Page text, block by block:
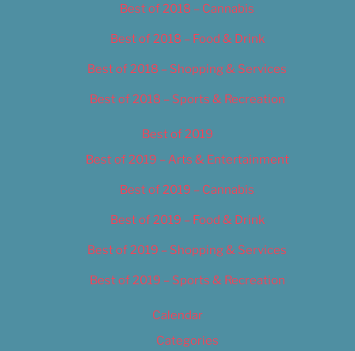
Best of 2018 – Cannabis
Best of 2018 – Food & Drink
Best of 2018 – Shopping & Services
Best of 2018 – Sports & Recreation
Best of 2019
Best of 2019 – Arts & Entertainment
Best of 2019 – Cannabis
Best of 2019 – Food & Drink
Best of 2019 – Shopping & Services
Best of 2019 – Sports & Recreation
Calendar
Categories